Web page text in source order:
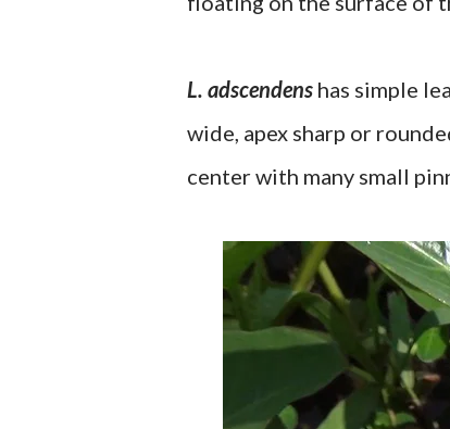
L. adscendens has simple
wide, apex sharp or
center with many small